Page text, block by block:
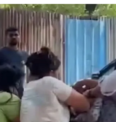
...
Borivali APK file cyber fraud:
Assam flood: More than 77,000
Uddhav Thackeray questions
India exported over 7,000
‘I am not Baba Bageshwar,
CSIR conclave reviews first-year
Delhi Police apprehends seven
Aug 15 strike, online